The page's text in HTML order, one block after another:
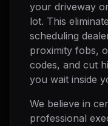
your driveway
lot. This
scheduling
proximity fobs,
codes, and cut
you wait inside
We believe in
professional